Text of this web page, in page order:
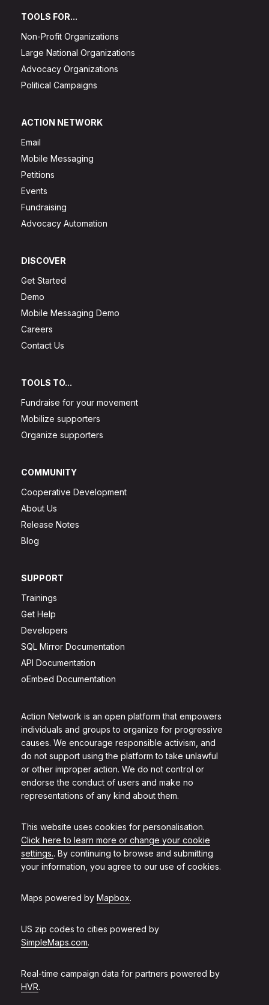
Action Network is an open platform that empowers
individuals and groups to organize for progressive
causes. We encourage responsible activism, and
do not support using the platform to take unlawful
or other improper action. We do not control or
endorse the conduct of users and make no
representations of any kind about them.
This website uses cookies for personalisation.
Click here to learn more or change your cookie
settings.. By continuing to browse and submitting
your information, you agree to our use of cookies.
Maps powered by Mapbox.
US zip codes to cities powered by
SimpleMaps.com.
Real-time campaign data for partners powered by
HVR.
TOOLS FOR...
Non-Profit Organizations
Large National Organizations
Advocacy Organizations
Political Campaigns
ACTION NETWORK
Email
Mobile Messaging
Petitions
Events
Fundraising
Advocacy Automation
DISCOVER
Get Started
Demo
Mobile Messaging Demo
Careers
Contact Us
TOOLS TO...
Fundraise for your movement
Mobilize supporters
Organize supporters
COMMUNITY
Cooperative Development
About Us
Release Notes
Blog
SUPPORT
Trainings
Get Help
Developers
SQL Mirror Documentation
API Documentation
oEmbed Documentation